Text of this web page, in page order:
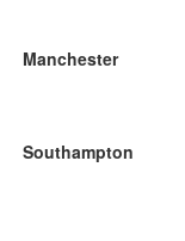
Manchester
Southampton